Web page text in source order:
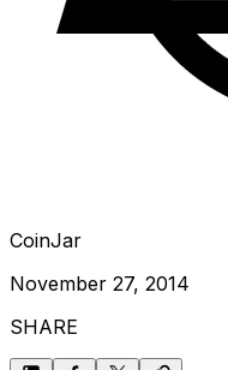
CoinJar
November 27, 2014
SHARE